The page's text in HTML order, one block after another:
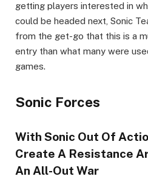
getting players interested in
could be headed next, Sonic
from the get-go that this is a
entry than what many were
games.
Sonic Forces
With Sonic Out Of
Create A Resistance
An All-Out War